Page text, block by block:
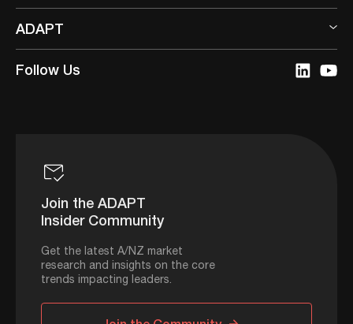
ADAPT
Follow Us
Join the ADAPT
Insider Community
Get the latest A/NZ market
research and insights on the core
trends impacting leaders.